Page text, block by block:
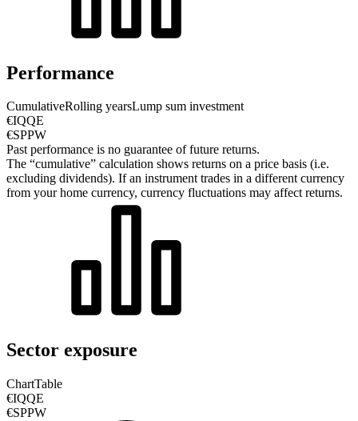
Performance
CumulativeRolling yearsLump sum investment
€IQQE
€SPPW
Past performance is no guarantee of future returns.
The “cumulative” calculation shows returns on a price basis (i.e.
excluding dividends). If an instrument trades in a different currency
from your home currency, currency fluctuations may affect returns.
Sector exposure
ChartTable
€IQQE
€SPPW